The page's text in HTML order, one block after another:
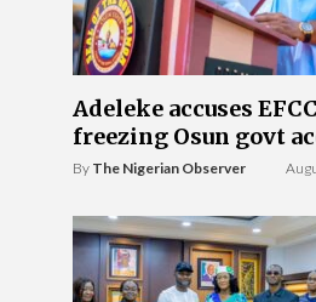
Adeleke accuses
freezing Osun govt
By The Nigerian Observer